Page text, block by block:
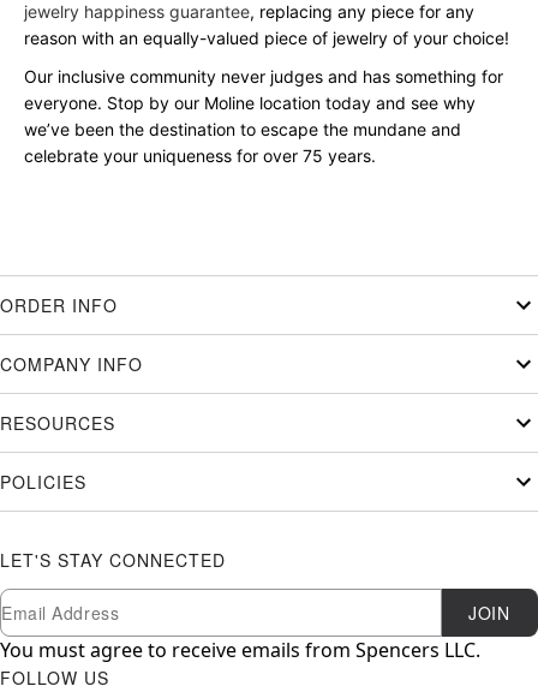
jewelry happiness guarantee, replacing any piece for any
reason with an equally-valued piece of jewelry of your choice!
Our inclusive community never judges and has something for
everyone. Stop by our Moline location today and see why
we’ve been the destination to escape the mundane and
celebrate your uniqueness for over 75 years.
ORDER INFO
COMPANY INFO
RESOURCES
POLICIES
LET'S STAY CONNECTED
Newsletter Subscription
Email JOIN
You must agree to receive emails from Spencers LLC.
FOLLOW US